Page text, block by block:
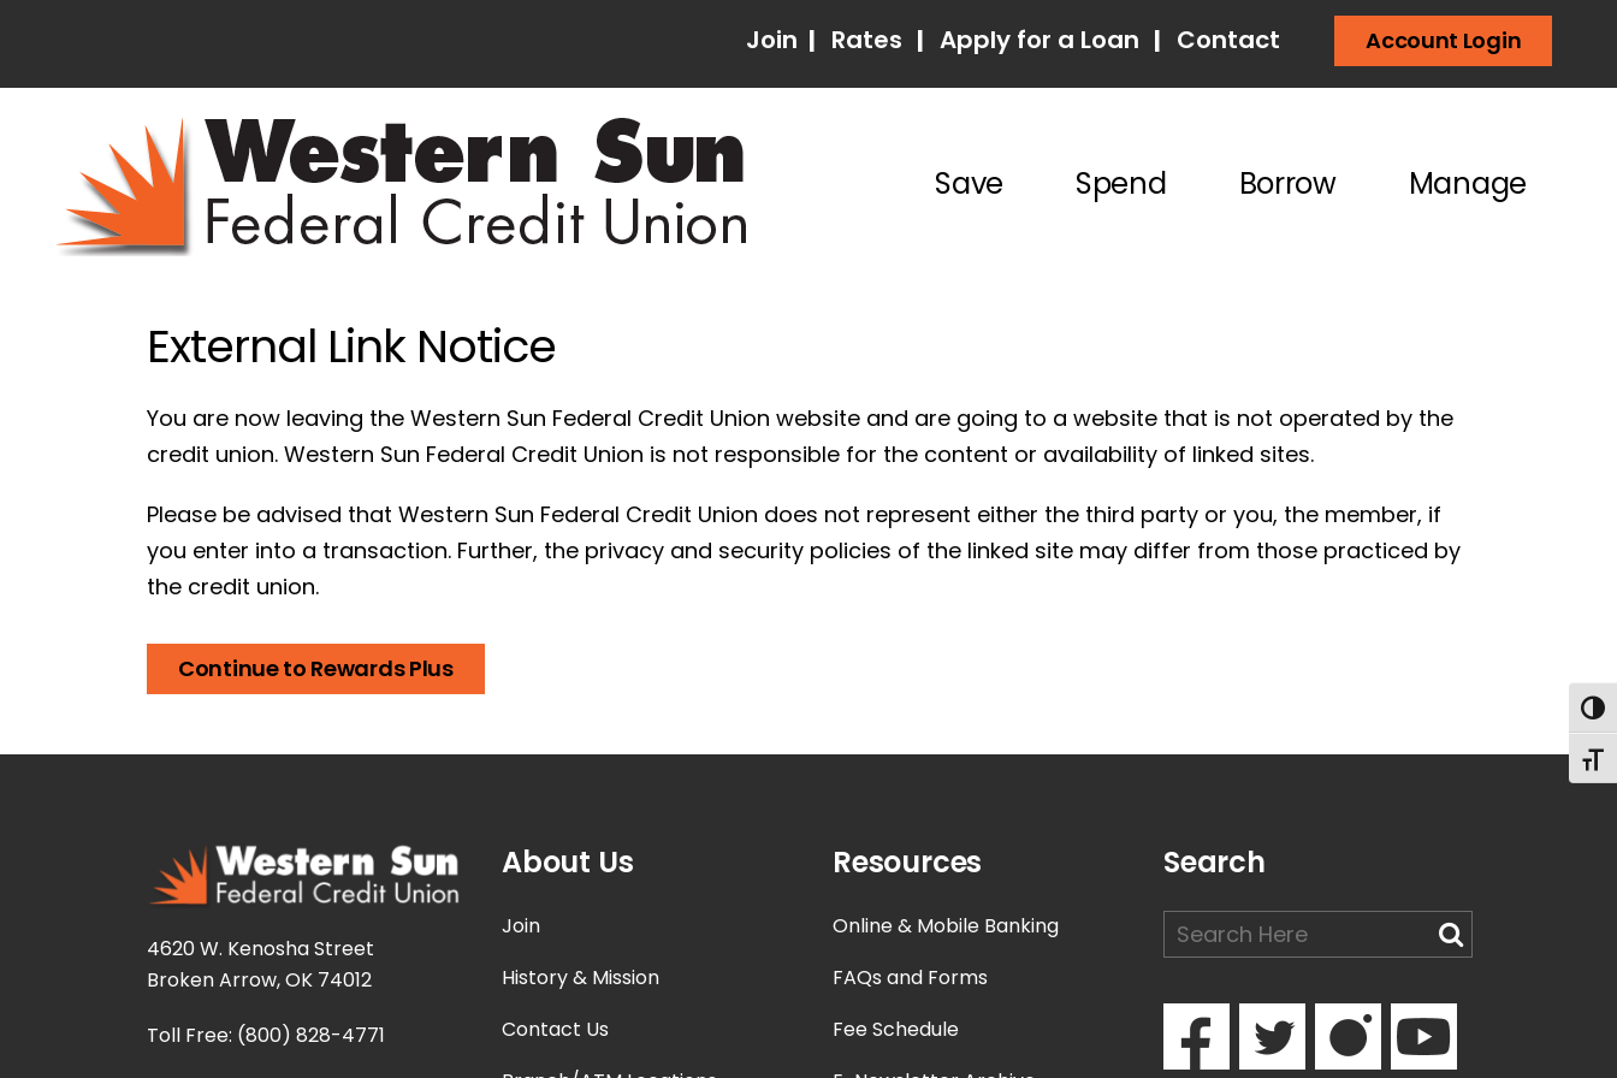
Join | Rates | Apply for a Loan | Contact Account Login
Save Spend Borrow Manage
External Link Notice
You are now leaving the Western Sun Federal Credit Union website and are going to a website that is not operated by the
credit union. Western Sun Federal Credit Union is not responsible for the content or availability of linked sites.
Please be advised that Western Sun Federal Credit Union does not represent either the third party or you, the member, if
you enter into a transaction. Further, the privacy and security policies of the linked site may differ from those practiced by
the credit union.
Continue to Rewards Plus
4620 W. Kenosha Street
Broken Arrow, OK 74012
Toll Free: (800) 828-4771
About Us
Join
History & Mission
Contact Us
Resources
Online & Mobile Banking
FAQs and Forms
Fee Schedule
Search